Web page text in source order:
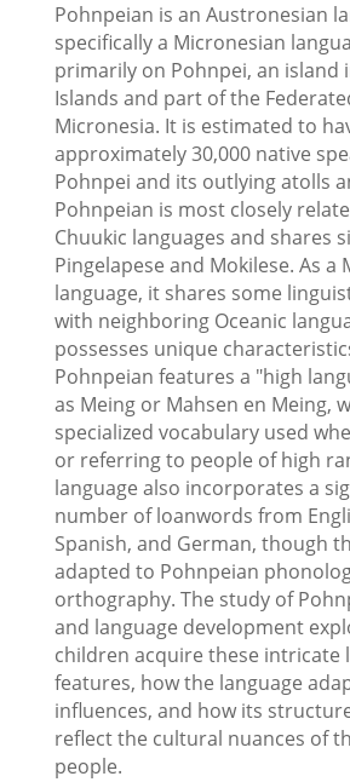
Pohnpeian is an Austronesian
specifically a Micronesian
primarily on Pohnpei, an island
Islands and part of the
Micronesia. It is estimated to
approximately 30,000 native
Pohnpei and its outlying atolls
Pohnpeian is most closely
Chuukic languages and shares
Pingelapese and Mokilese. As a
language, it shares some
with neighboring Oceanic
possesses unique
Pohnpeian features a "high
as Meing or Mahsen en Meing,
specialized vocabulary used
or referring to people of high
language also incorporates a
number of loanwords from
Spanish, and German, though
adapted to Pohnpeian
orthography. The study of
and language development
children acquire these intricate
features, how the language
influences, and how its
reflect the cultural nuances of
people.